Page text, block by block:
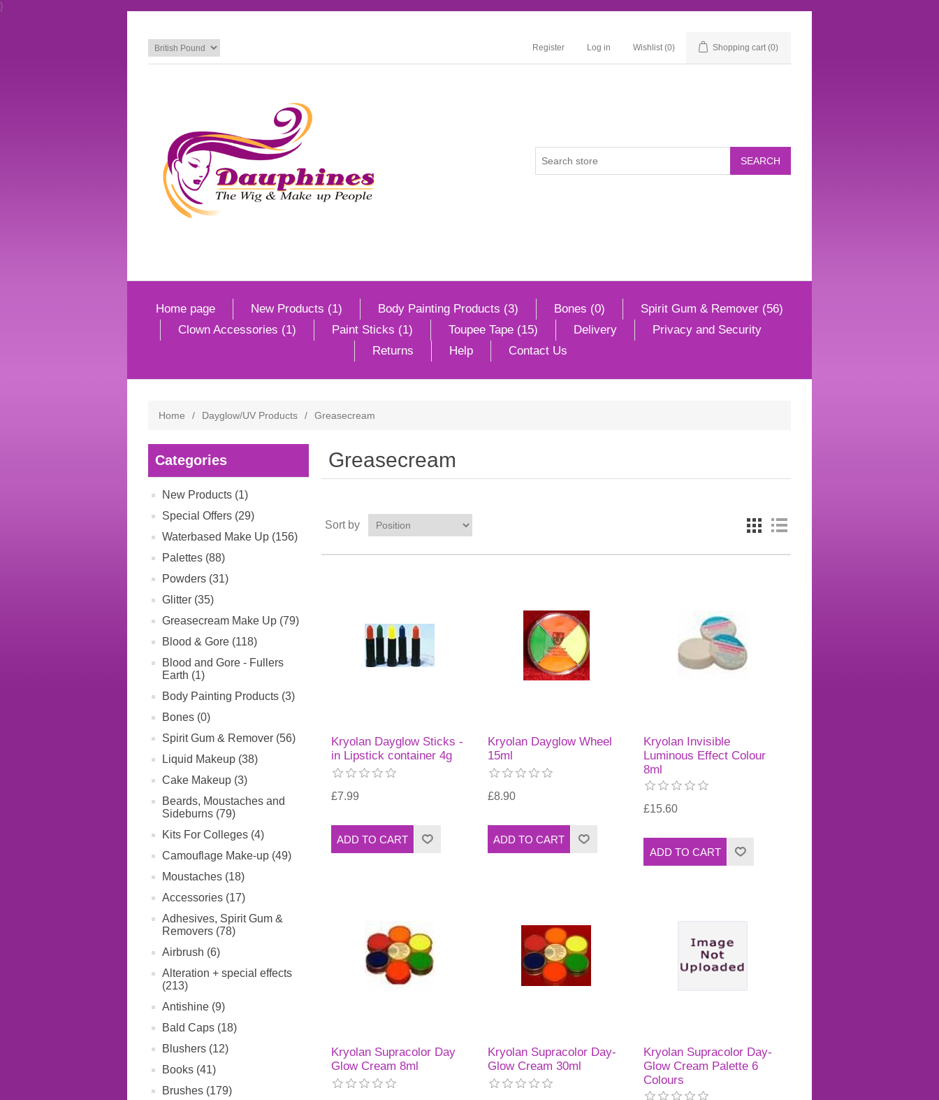
}
Register Log in Wishlist (0) Shopping cart (0)
Home page New Products (1) Body Painting Products (3) Bones (0)
Spirit Gum & Remover (56)
Clown Accessories (1)
Paint Sticks (1) Toupee Tape (15) Delivery
Privacy and Security
Returns
Help Contact Us
Home / Dayglow/UV Products / Greasecream
Categories
New Products (1)
Special Offers (29)
Waterbased Make Up (156)
Palettes (88)
Powders (31)
Glitter (35)
Greasecream Make Up (79)
Blood & Gore (118)
Blood and Gore - Fullers
Earth (1)
Body Painting Products (3)
Bones (0)
Spirit Gum & Remover (56)
Liquid Makeup (38)
Cake Makeup (3)
Beards, Moustaches and
Sideburns (79)
Kits For Colleges (4)
Camouflage Make-up (49)
Moustaches (18)
Accessories (17)
Adhesives, Spirit Gum &
Removers (78)
Airbrush (6)
Alteration + special effects
(213)
Antishine (9)
Bald Caps (18)
Blushers (12)
Books (41)
Brushes (179)
Greasecream
Sort by
Kryolan Dayglow Sticks -
in Lipstick container 4g
£7.99
Kryolan Dayglow Wheel
15ml
£8.90
Kryolan Invisible
Luminous Effect Colour
8ml
£15.60
Kryolan Supracolor Day
Glow Cream 8ml
Kryolan Supracolor Day-
Glow Cream 30ml
Kryolan Supracolor Day-
Glow Cream Palette 6
Colours